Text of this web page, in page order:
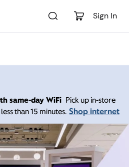
Sign In
same-day WiFi Pick up in-store
than 15 minutes. Shop internet